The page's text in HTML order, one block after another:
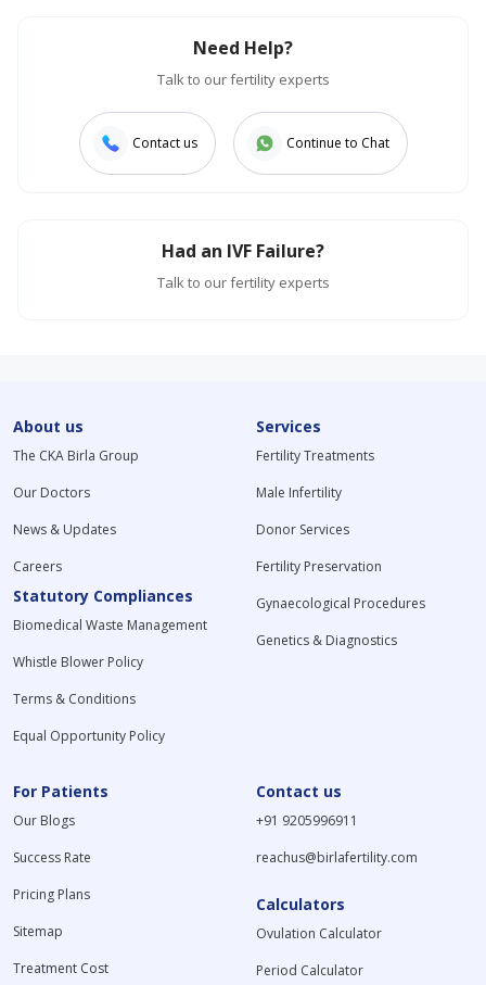
Need Help?
Talk to our fertility experts
Contact us Continue to Chat
Had an IVF Failure?
Talk to our fertility experts
About us
The CKA Birla Group
Our Doctors
News & Updates
Careers
Statutory Compliances
Biomedical Waste Management
Whistle Blower Policy
Terms & Conditions
Equal Opportunity Policy
Services
Fertility Treatments
Male Infertility
Donor Services
Fertility Preservation
Gynaecological Procedures
Genetics & Diagnostics
For Patients
Our Blogs
Success Rate
Pricing Plans
Sitemap
Treatment Cost
Contact us
+91 9205996911
reachus@birlafertility.com
Calculators
Ovulation Calculator
Period Calculator